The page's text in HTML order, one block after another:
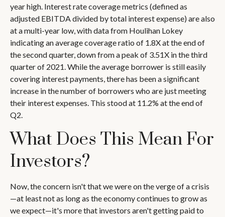
year high. Interest rate coverage metrics (defined as
adjusted EBITDA divided by total interest expense) are also
at a multi-year low, with data from Houlihan Lokey
indicating an average coverage ratio of 1.8X at the end of
the second quarter, down from a peak of 3.51X in the third
quarter of 2021. While the average borrower is still easily
covering interest payments, there has been a significant
increase in the number of borrowers who are just meeting
their interest expenses. This stood at 11.2% at the end of
Q2.
What Does This Mean For
Investors?
Now, the concern isn't that we were on the verge of a crisis
—at least not as long as the economy continues to grow as
we expect—it's more that investors aren't getting paid to